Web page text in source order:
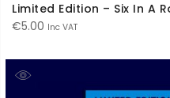
Limited Edition – Six In A
€5.00 Inc VAT